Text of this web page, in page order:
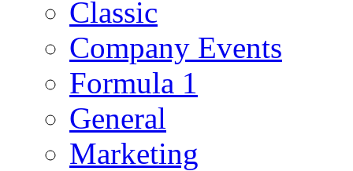
Classic
Company Events
Formula 1
General
Marketing